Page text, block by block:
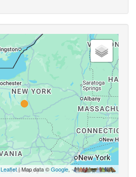
Leaflet| Map data ©Google,